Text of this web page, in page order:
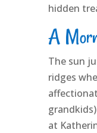
hidden
A
The sun
ridges
at